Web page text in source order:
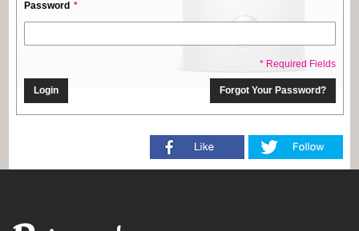
Password
* Required Fields
Login Forgot Your Password?